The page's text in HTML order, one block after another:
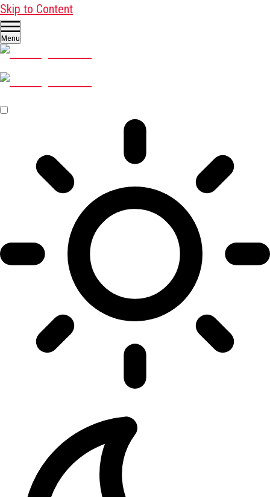
Skip to Content
Menu